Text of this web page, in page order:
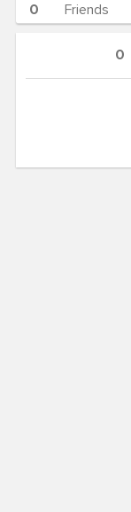
0
Friends
0